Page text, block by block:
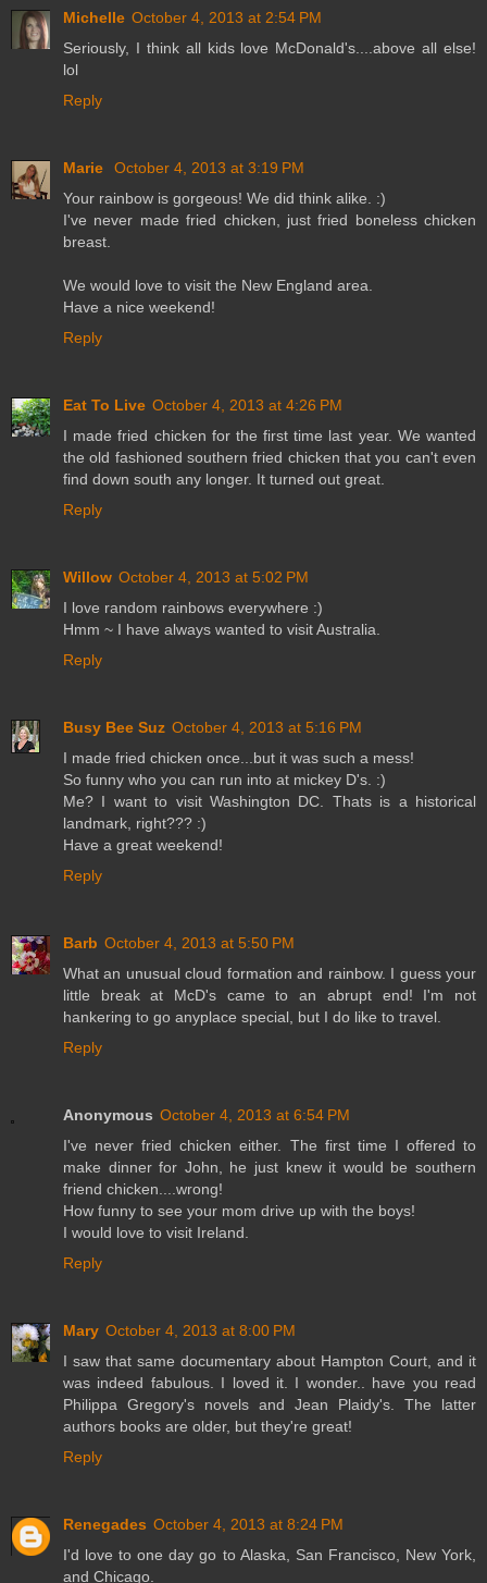
Michelle October 4, 2013 at 2:54 PM
Seriously, I think all kids love McDonald's....above all else!
lol
Reply
Marie
October 4, 2013 at 3:19 PM
Your rainbow is gorgeous! We did think alike. :)
I've never made fried chicken, just fried boneless chicken
breast.
We would love to visit the New England area.
Have a nice weekend!
Reply
Eat To Live October 4, 2013 at 4:26 PM
I made fried chicken for the first time last year. We wanted
the old fashioned southern fried chicken that you can't even
find down south any longer. It turned out great.
Reply
Willow October 4, 2013 at 5:02 PM
I love random rainbows everywhere :)
Hmm ~ I have always wanted to visit Australia.
Reply
Busy Bee Suz October 4, 2013 at 5:16 PM
I made fried chicken once...but it was such a mess!
So funny who you can run into at mickey D's. :)
Me? I want to visit Washington DC. Thats is a historical
landmark, right??? :)
Have a great weekend!
Reply
Barb October 4, 2013 at 5:50 PM
What an unusual cloud formation and rainbow. I guess your
little break at McD's came to an abrupt end! I'm not
hankering to go anyplace special, but I do like to travel.
Reply
Anonymous October 4, 2013 at 6:54 PM
I've never fried chicken either. The first time I offered to
make dinner for John, he just knew it would be southern
friend chicken....wrong!
How funny to see your mom drive up with the boys!
I would love to visit Ireland.
Reply
Mary October 4, 2013 at 8:00 PM
I saw that same documentary about Hampton Court, and it
was indeed fabulous. I loved it. I wonder.. have you read
Philippa Gregory's novels and Jean Plaidy's. The latter
authors books are older, but they're great!
Reply
Renegades October 4, 2013 at 8:24 PM
I'd love to one day go to Alaska, San Francisco, New York,
and Chicago.